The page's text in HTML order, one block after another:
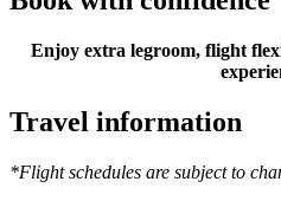
Enjoy extra legroom, flight
Travel information
*Flight schedules are subject to